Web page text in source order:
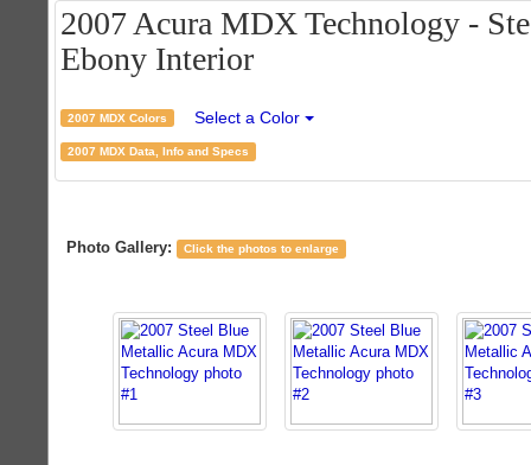
2007 Acura MDX Technology -
Ebony Interior
2007 MDX Colors Select a Color
2007 MDX Data, Info and Specs
Photo Gallery: Click the photos to enlarge